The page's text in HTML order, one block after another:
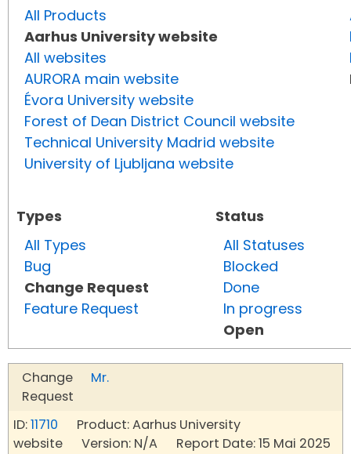
All Products
Aarhus University website
All websites
AURORA main website
Évora University website
Forest of Dean District Council website
Technical University Madrid website
University of Ljubljana website
Types
All Types
Bug
Change Request
Feature Request
Status
All Statuses
Blocked
Done
In progress
Open
Change
Request
Mr.
ID:11710 Product: Aarhus University
website Version: N/A Report Date: 15 Mai 2025